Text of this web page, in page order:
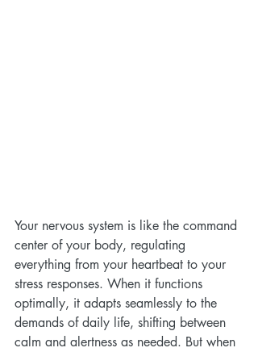
Your nervous system is like the command
center of your body, regulating
everything from your heartbeat to your
stress responses. When it functions
optimally, it adapts seamlessly to the
demands of daily life, shifting between
calm and alertness as needed. But when